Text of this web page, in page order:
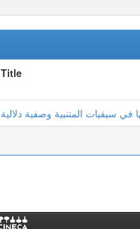
Title
في سيفيات المتنبية وصفية دلالية